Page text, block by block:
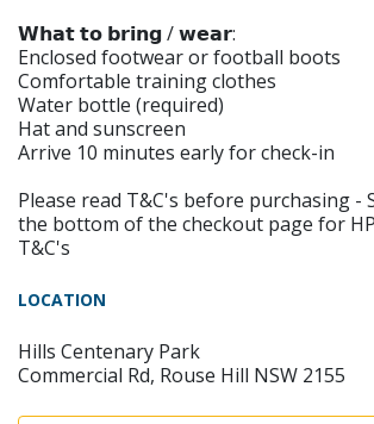
𝗪𝗵𝗮𝘁 𝘁𝗼 𝗯𝗿𝗶𝗻𝗴 / 𝘄𝗲𝗮𝗿:
Enclosed footwear or football boots
Comfortable training clothes
Water bottle (required)
Hat and sunscreen
Arrive 10 minutes early for check-in
Please read T&C's before purchasing -
the bottom of the checkout page for
T&C's
LOCATION
Hills Centenary Park
Commercial Rd, Rouse Hill NSW 2155